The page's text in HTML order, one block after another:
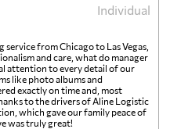
Individual
from Chicago to Las Vegas,
and care, what do manager
attention to every detail of our
like photo albums and
exactly on time and, most
to the drivers of Aline Logistic
which gave our family peace of
was truly great!